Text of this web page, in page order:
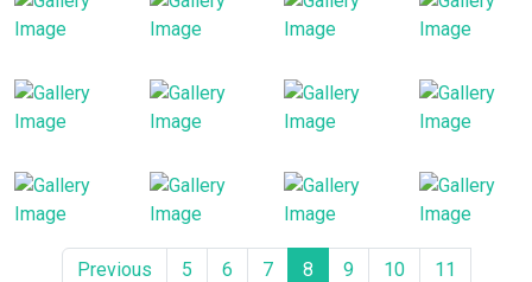
Previous 5 6 7 8 9 10
11